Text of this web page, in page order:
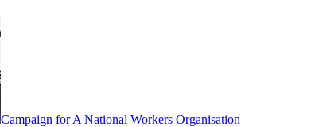
Campaign for A National Workers Organisation